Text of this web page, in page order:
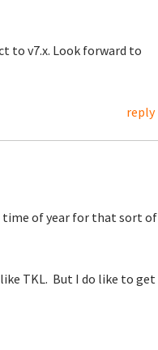
to v7.x. Look forward to
reply
time of year for that sort of
TKL. But I do like to get